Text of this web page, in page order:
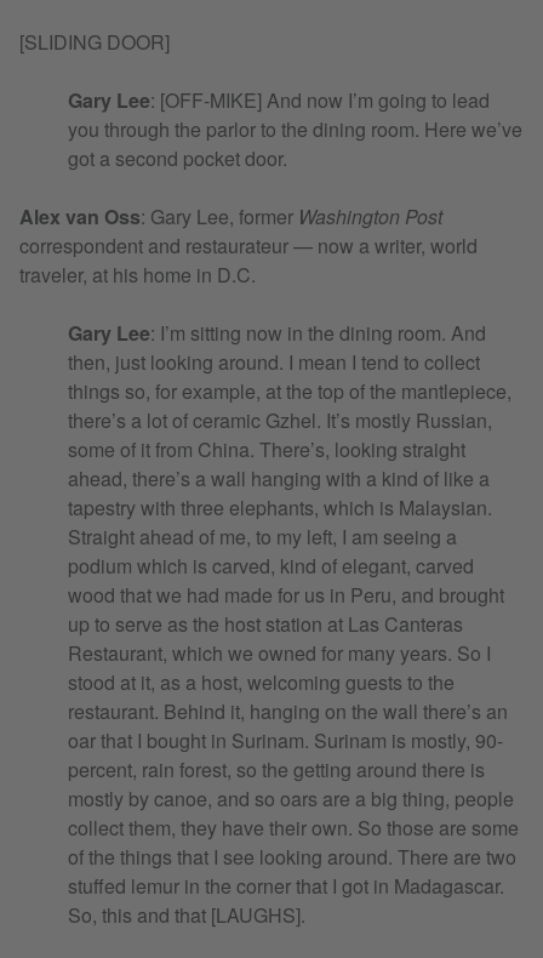
[SLIDING DOOR]
Gary Lee: [OFF-MIKE] And now I’m going to lead
you through the parlor to the dining room. Here we’ve
got a second pocket door.
Alex van Oss: Gary Lee, former Washington Post
correspondent and restaurateur — now a writer, world
traveler, at his home in D.C.
Gary Lee: I’m sitting now in the dining room. And
then, just looking around. I mean I tend to collect
things so, for example, at the top of the mantlepiece,
there’s a lot of ceramic Gzhel. It’s mostly Russian,
some of it from China. There’s, looking straight
ahead, there’s a wall hanging with a kind of like a
tapestry with three elephants, which is Malaysian.
Straight ahead of me, to my left, I am seeing a
podium which is carved, kind of elegant, carved
wood that we had made for us in Peru, and brought
up to serve as the host station at Las Canteras
Restaurant, which we owned for many years. So I
stood at it, as a host, welcoming guests to the
restaurant. Behind it, hanging on the wall there’s an
oar that I bought in Surinam. Surinam is mostly, 90-
percent, rain forest, so the getting around there is
mostly by canoe, and so oars are a big thing, people
collect them, they have their own. So those are some
of the things that I see looking around. There are two
stuffed lemur in the corner that I got in Madagascar.
So, this and that [LAUGHS].